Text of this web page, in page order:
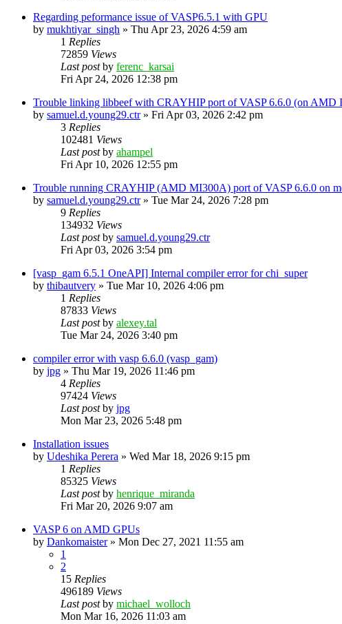
Regarding peformance issue of VASP6.5.1 with GPU
by mukhtiyar_singh » Thu Apr 23, 2026 4:59 am
1 Replies
72859 Views
Last postby ferenc_karsai
Fri Apr 24, 2026 12:38 pm
Trouble linking libbeef with CRAYHIP port of VASP 6.6.0 (on AMD
by samuel.d.young29.ctr» Fri Apr 03, 2026 2:42 pm
3 Replies
102481 Views
Last postby ahampel
Fri Apr 10, 2026 12:55 pm
Trouble running CRAYHIP (AMD MI300A) port of VASP 6.6.0 on
by samuel.d.young29.ctr» Tue Mar 24, 2026 7:28 pm
9 Replies
134932 Views
Last postby samuel.d.young29.ctr
Fri Apr 03, 2026 3:54 pm
[vasp_gam 6.5.1 OneAPI] Internal compiler error for chi_super
by thibautvery » Tue Mar 10, 2026 4:06 pm
1 Replies
87833 Views
Last postby alexey.tal
Tue Mar 24, 2026 3:40 pm
compiler error with vasp 6.6.0 (vasp_gam)
by jpg » Thu Mar 19, 2026 11:46 pm
4 Replies
97424 Views
Last postby jpg
Mon Mar 23, 2026 5:48 pm
Installation issues
by Udeshika Perera » Wed Mar 18, 2026 9:15 pm
1 Replies
85325 Views
Last postby henrique_miranda
Fri Mar 20, 2026 9:07 am
VASP 6 on AMD GPUs
by Dankomaister» Mon Dec 27, 2021 11:55 am
1
2
15 Replies
496189 Views
Last postby michael_wolloch
Mon Mar 16, 2026 11:03 am